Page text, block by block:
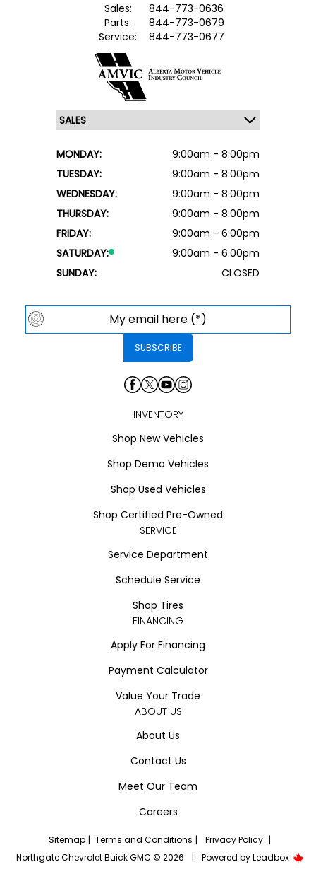
Sales:
844-773-0636
Parts:
844-773-0679
Service:
844-773-0677
MONDAY:
9:00am - 8:00pm
TUESDAY:
9:00am - 8:00pm
WEDNESDAY:
9:00am - 8:00pm
THURSDAY:
9:00am - 8:00pm
FRIDAY:
9:00am - 6:00pm
SATURDAY:
9:00am - 6:00pm
SUNDAY:
CLOSED
INVENTORY
Shop New Vehicles
Shop Demo Vehicles
Shop Used Vehicles
Shop Certified Pre-Owned
SERVICE
Service Department
Schedule Service
Shop Tires
FINANCING
Apply For Financing
Payment Calculator
Value Your Trade
ABOUT US
About Us
Contact Us
Meet Our Team
Careers
Sitemap | Terms and Conditions | Privacy Policy |
Northgate Chevrolet Buick GMC © 2026
| Powered byLeadbox